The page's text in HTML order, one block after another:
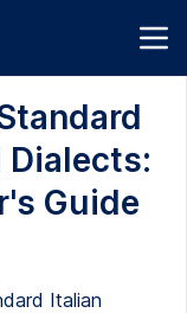
Dialects:
Guide
Italian